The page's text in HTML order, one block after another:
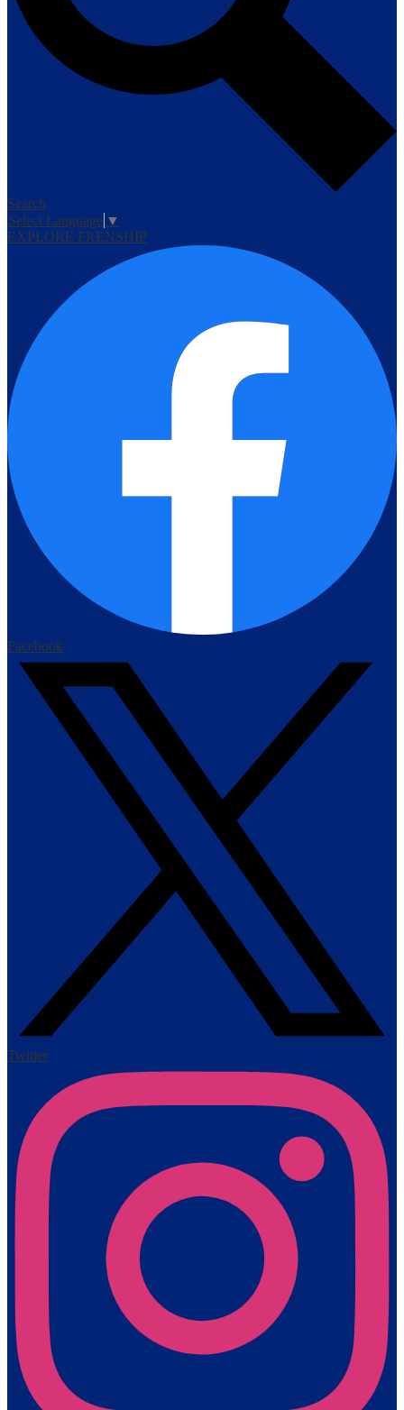
Search
Select Language ▼
EXPLORE FRENSHIP
Facebook
Twitter